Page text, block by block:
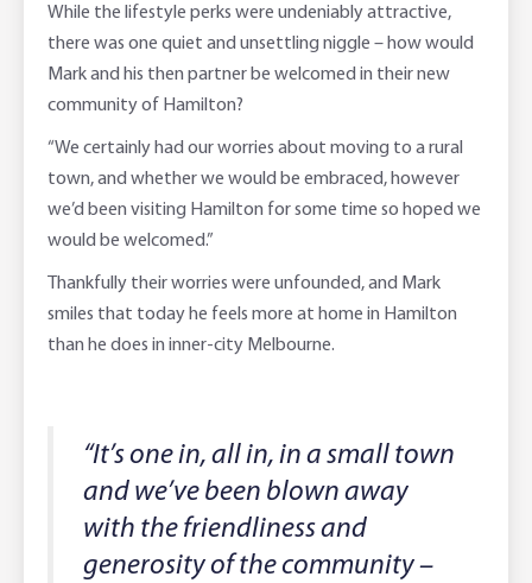
Notice Saver
Using Secure Code
While the lifestyle perks were undeniably attractive,
there was one quiet and unsettling niggle – how would
Mark and his then partner be welcomed in their new
community of Hamilton?
“We certainly had our worries about moving to a rural
town, and whether we would be embraced, however
we’d been visiting Hamilton for some time so hoped we
would be welcomed.”
Thankfully their worries were unfounded, and Mark
smiles that today he feels more at home in Hamilton
than he does in inner-city Melbourne.
“It’s one in, all in, in a small town
and we’ve been blown away
with the friendliness and
generosity of the community –